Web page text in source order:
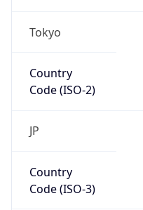
Tokyo
Country
Code (ISO-2)
JP
Country
Code (ISO-3)